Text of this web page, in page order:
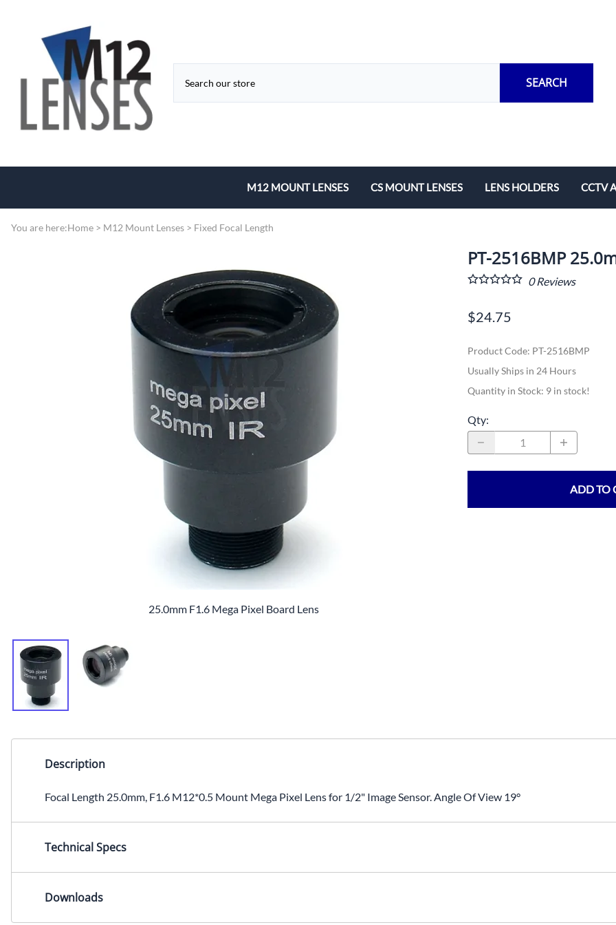
SEARCH
M12 MOUNT LENSES CS MOUNT LENSES LENS HOLDERS CCTV
You are here:Home > M12 Mount Lenses > Fixed Focal Length
25.0mm F1.6 Mega Pixel Board Lens
PT-2516BMP
0Reviews
$24.75
Product Code: PT-2516BMP
Usually Ships in 24 Hours
Quantity in Stock: 9 in stock!
Qty:
ADD TO
Description
Focal Length 25.0mm, F1.6 M12*0.5 Mount Mega Pixel Lens for 1/2" Image Sensor. Angle Of View 19°
Technical Specs
Downloads